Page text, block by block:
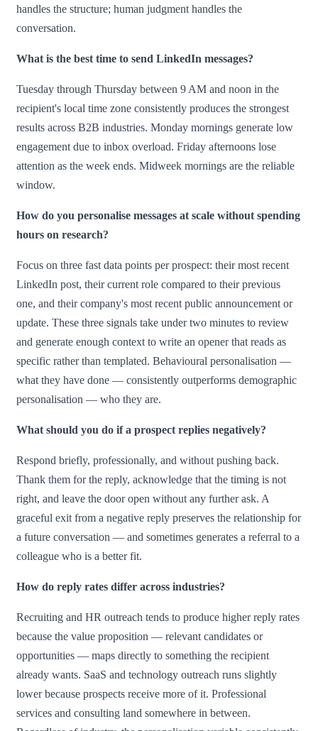
handles the structure; human judgment handles the
conversation.
What is the best time to send LinkedIn messages?
Tuesday through Thursday between 9 AM and noon in the
recipient's local time zone consistently produces the strongest
results across B2B industries. Monday mornings generate low
engagement due to inbox overload. Friday afternoons lose
attention as the week ends. Midweek mornings are the reliable
window.
How do you personalise messages at scale without spending
hours on research?
Focus on three fast data points per prospect: their most recent
LinkedIn post, their current role compared to their previous
one, and their company's most recent public announcement or
update. These three signals take under two minutes to review
and generate enough context to write an opener that reads as
specific rather than templated. Behavioural personalisation —
what they have done — consistently outperforms demographic
personalisation — who they are.
What should you do if a prospect replies negatively?
Respond briefly, professionally, and without pushing back.
Thank them for the reply, acknowledge that the timing is not
right, and leave the door open without any further ask. A
graceful exit from a negative reply preserves the relationship for
a future conversation — and sometimes generates a referral to a
colleague who is a better fit.
How do reply rates differ across industries?
Recruiting and HR outreach tends to produce higher reply rates
because the value proposition — relevant candidates or
opportunities — maps directly to something the recipient
already wants. SaaS and technology outreach runs slightly
lower because prospects receive more of it. Professional
services and consulting land somewhere in between.